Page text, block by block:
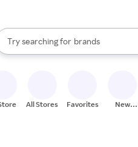
Rakuten
Try searching for
stores
brands
groceries
autocomplete results are
All Stores Favorites
New